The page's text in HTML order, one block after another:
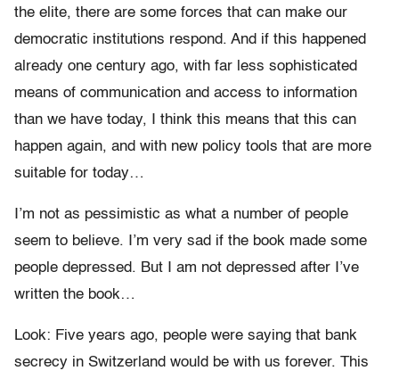
the elite, there are some forces that can make our
democratic institutions respond. And if this happened
already one century ago, with far less sophisticated
means of communication and access to information
than we have today, I think this means that this can
happen again, and with new policy tools that are more
suitable for today…
I’m not as pessimistic as what a number of people
seem to believe. I’m very sad if the book made some
people depressed. But I am not depressed after I’ve
written the book…
Look: Five years ago, people were saying that bank
secrecy in Switzerland would be with us forever. This